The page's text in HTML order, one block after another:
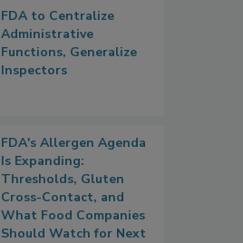
FDA to Centralize
Administrative
Functions, Generalize
Inspectors
FDA's Allergen Agenda
Is Expanding:
Thresholds, Gluten
Cross-Contact, and
What Food Companies
Should Watch for Next